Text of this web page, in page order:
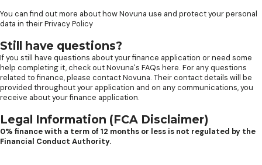
You can find out more about how Novuna use and protect your personal
data in theirPrivacy Policy
Still have questions?
If you still have questions about your finance application or need some
help completing it, check outNovuna's FAQs here. For any questions
related to finance, please contact Novuna. Their contact details will be
provided throughout your application and on any communications, you
receive about your finance application.
Legal Information (FCA Disclaimer)
0% finance with a term of 12 months or less is not regulated by the
Financial Conduct Authority.